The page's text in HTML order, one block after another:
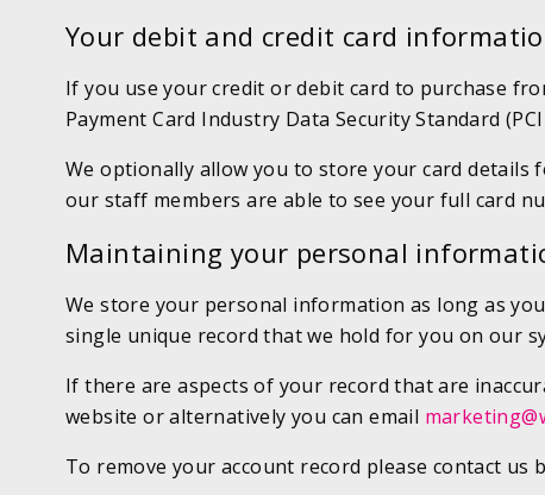
Your debit and credit card
If you use your credit or debit card to purchase
Payment Card Industry Data Security Standard
We optionally allow you to store your card details
our staff members are able to see your full card
Maintaining your personal
We store your personal information as long as
single unique record that we hold for you on our
If there are aspects of your record that are
website or alternatively you can email
To remove your account record please contact us